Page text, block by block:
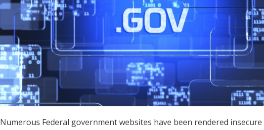
Numerous Federal government websites have been rendered